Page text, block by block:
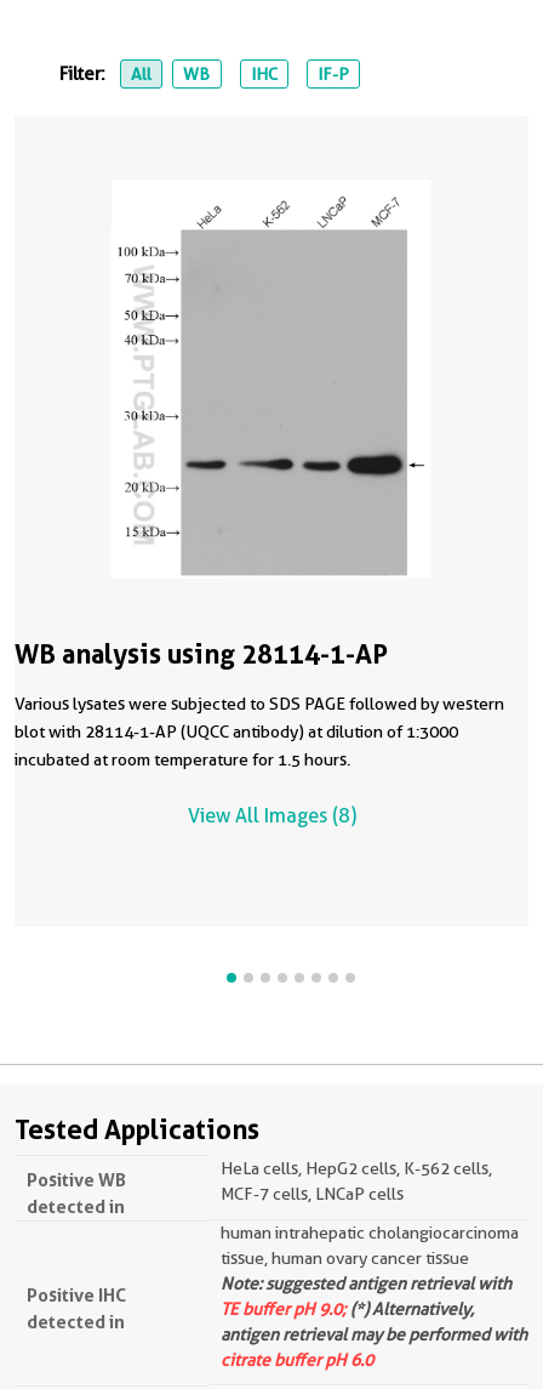
Filter: All WB IHC IF-P
WB analysis using 28114-1-AP
Various lysates were subjected to SDS PAGE followed by western
blot with 28114-1-AP (UQCC antibody) at dilution of 1:3000
incubated at room temperature for 1.5 hours.
View All Images (8)
Tested Applications
Positive WB
detected in
HeLa cells, HepG2 cells, K-562 cells,
MCF-7 cells, LNCaP cells
Positive IHC
detected in
human intrahepatic cholangiocarcinoma
tissue, human ovary cancer tissue
Note: suggested antigen retrieval with
TE buffer pH 9.0;(*) Alternatively,
antigen retrieval may be performed with
citrate buffer pH 6.0